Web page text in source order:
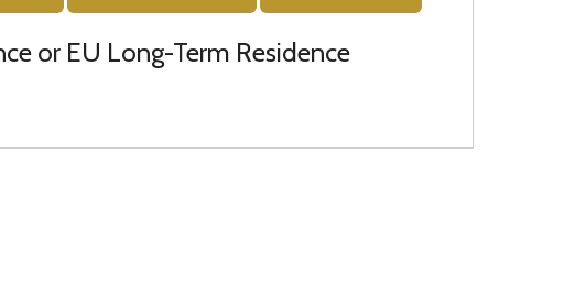
or EU Long-Term Residence